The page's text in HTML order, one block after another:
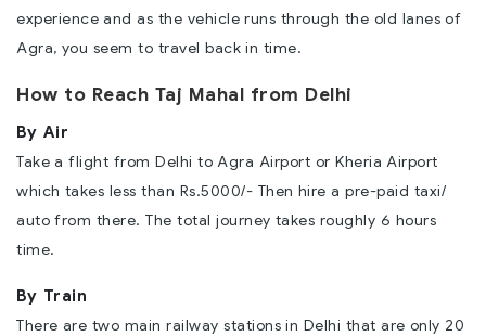
experience and as the vehicle runs through the old lanes of
Agra, you seem to travel back in time.
How to Reach Taj Mahal from Delhi
By Air
Take a flight from Delhi to Agra Airport or Kheria Airport
which takes less than Rs.5000/- Then hire a pre-paid taxi/
auto from there. The total journey takes roughly 6 hours
time.
By Train
There are two main railway stations in Delhi that are only 20